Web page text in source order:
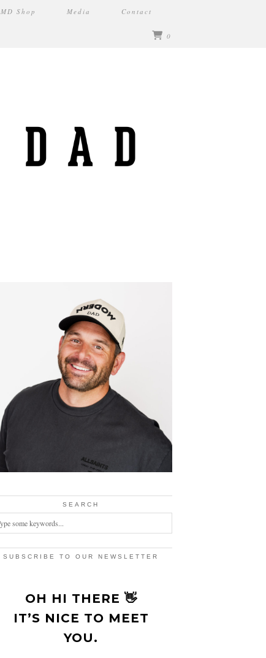
MD Shop Media Contact
0
SEARCH
SUBSCRIBE TO OUR NEWSLETTER
OH HI THERE 👋
IT’S NICE TO MEET
YOU.